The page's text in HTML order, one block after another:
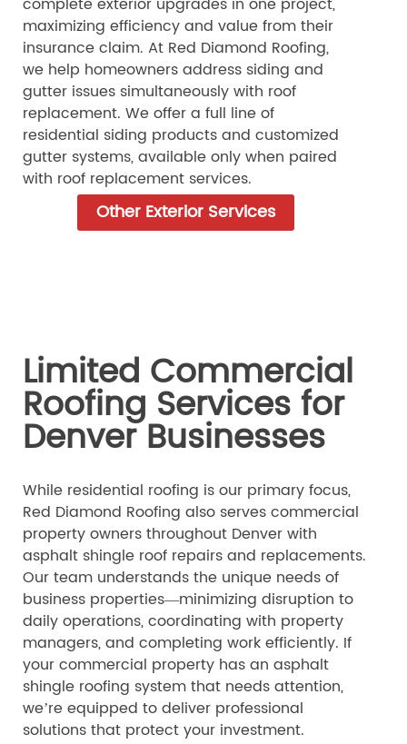
maximizing efficiency and value from their
insurance claim. At Red Diamond Roofing,
we help homeowners address siding and
gutter issues simultaneously with roof
replacement. We offer a full line of
residential siding products and customized
gutter systems, available only when paired
with roof replacement services.
Other Exterior Services
Limited Commercial
Roofing Services for
Denver Businesses
While residential roofing is our primary focus,
Red Diamond Roofing also serves commercial
property owners throughout Denver with
asphalt shingle roof repairs and replacements.
Our team understands the unique needs of
business properties—minimizing disruption to
daily operations, coordinating with property
managers, and completing work efficiently. If
your commercial property has an asphalt
shingle roofing system that needs attention,
we’re equipped to deliver professional
solutions that protect your investment.